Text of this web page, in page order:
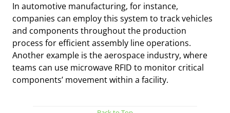
In automotive manufacturing, for instance,
companies can employ this system to track vehicles
and components throughout the production
process for efficient assembly line operations.
Another example is the aerospace industry, where
teams can use microwave RFID to monitor critical
components’ movement within a facility.